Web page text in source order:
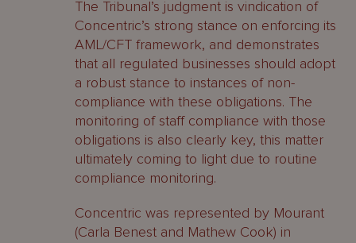
The Tribunal’s judgment is vindication of
Concentric’s strong stance on enforcing its
AML/CFT framework, and demonstrates
that all regulated businesses should adopt
a robust stance to instances of non-
compliance with these obligations. The
monitoring of staff compliance with those
obligations is also clearly key, this matter
ultimately coming to light due to routine
compliance monitoring.
Concentric was represented by Mourant
(Carla Benest and Mathew Cook) in